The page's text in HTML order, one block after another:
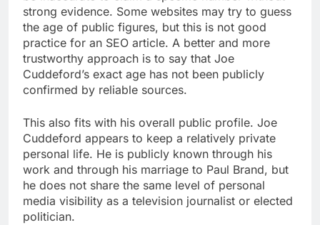
strong evidence. Some websites may try to guess
the age of public figures, but this is not good
practice for an SEO article. A better and more
trustworthy approach is to say that Joe
Cuddeford’s exact age has not been publicly
confirmed by reliable sources.
This also fits with his overall public profile. Joe
Cuddeford appears to keep a relatively private
personal life. He is publicly known through his
work and through his marriage to Paul Brand, but
he does not share the same level of personal
media visibility as a television journalist or elected
politician.